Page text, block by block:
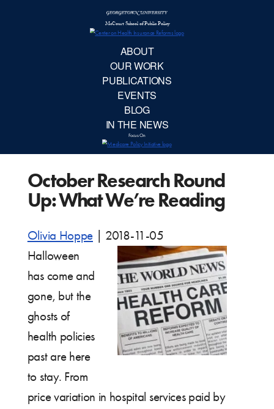
IN
October Research Round
Up: What We’re Reading
Olivia Hoppe
2018-11-05
Halloween
has come and
gone, but the
ghosts of
health policies
past are here
to stay. From
price variation in hospital services paid by